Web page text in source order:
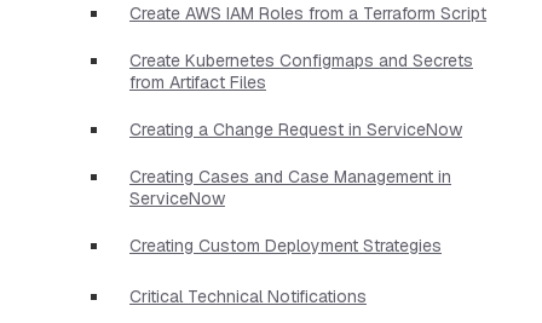
Create AWS IAM Roles from a Terraform Script
Create Kubernetes Configmaps and Secrets
from Artifact Files
Creating a Change Request in ServiceNow
Creating Cases and Case Management in
ServiceNow
Creating Custom Deployment Strategies
Critical Technical Notifications